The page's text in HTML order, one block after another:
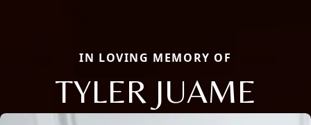
IN LOVING MEMORY OF
TYLER JUAME